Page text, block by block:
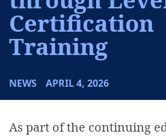
Certification
Training
NEWS APRIL 4, 2026
As part of the continuing